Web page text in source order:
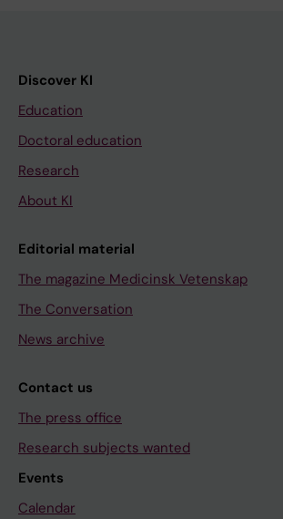
Discover KI
Education
Doctoral education
Research
About KI
Editorial material
The magazine Medicinsk Vetenskap
The Conversation
News archive
Contact us
The press office
Research subjects wanted
Events
Calendar